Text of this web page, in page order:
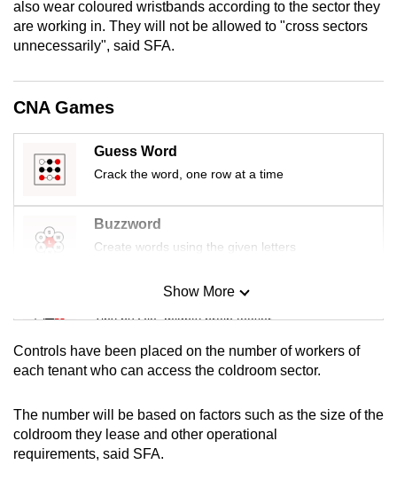
also wear coloured wristbands according to the sector they
are working in. They will not be allowed to "cross sectors
unnecessarily", said SFA.
CNA Games
Guess Word
Crack the word, one row at a time
Buzzword
Create words using the given letters
Mini Sudoku
Tiny puzzle, mighty brain teaser
Mini Crossword
Word Search
Spot as many words as you can
Show More
Controls have been placed on the number of workers of
each tenant who can access the coldroom sector.
The number will be based on factors such as the size of the
coldroom they lease and other operational
requirements, said SFA.
finest
experience,
mobile
app.
Upgraded
but
still
us